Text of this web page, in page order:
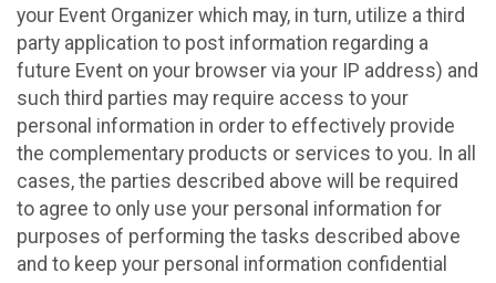
your Event Organizer which may, in turn, utilize a third
party application to post information regarding a
future Event on your browser via your IP address) and
such third parties may require access to your
personal information in order to effectively provide
the complementary products or services to you. In all
cases, the parties described above will be required
to agree to only use your personal information for
purposes of performing the tasks described above
and to keep your personal information confidential